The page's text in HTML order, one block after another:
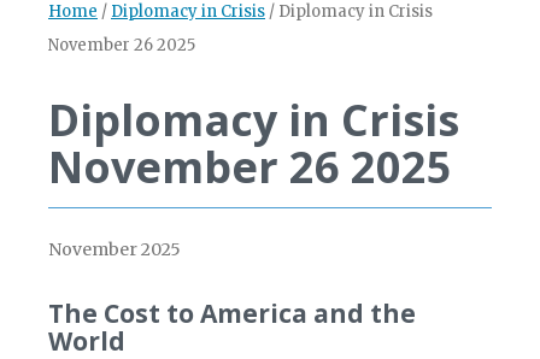
Home / Diplomacy in Crisis / Diplomacy in Crisis
November 26 2025
Diplomacy in Crisis
November 26 2025
November 2025
The Cost to America and the
World